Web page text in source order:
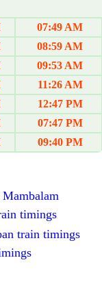
07:49 AM
08:59 AM
09:53 AM
11:26 AM
12:47 PM
07:47 PM
09:40 PM
timings
train timings